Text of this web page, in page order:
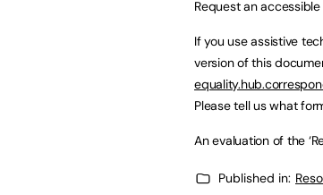
Request an
If you use assistive
version of this
Please tell us what
An evaluation of the
Published in: